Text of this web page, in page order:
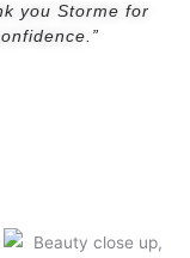
you Storme for